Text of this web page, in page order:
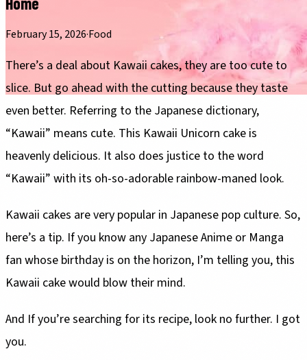
February 15, 2026·Food
There’s a deal about Kawaii cakes, they are too cute to
slice. But go ahead with the cutting because they taste
even better. Referring to the Japanese dictionary,
“Kawaii” means cute. This Kawaii Unicorn cake is
heavenly delicious. It also does justice to the word
“Kawaii” with its oh-so-adorable rainbow-maned look.
Kawaii cakes are very popular in Japanese pop culture. So,
here’s a tip. If you know any Japanese Anime or Manga
fan whose birthday is on the horizon, I’m telling you, this
Kawaii cake would blow their mind.
And If you’re searching for its recipe, look no further. I got
you.